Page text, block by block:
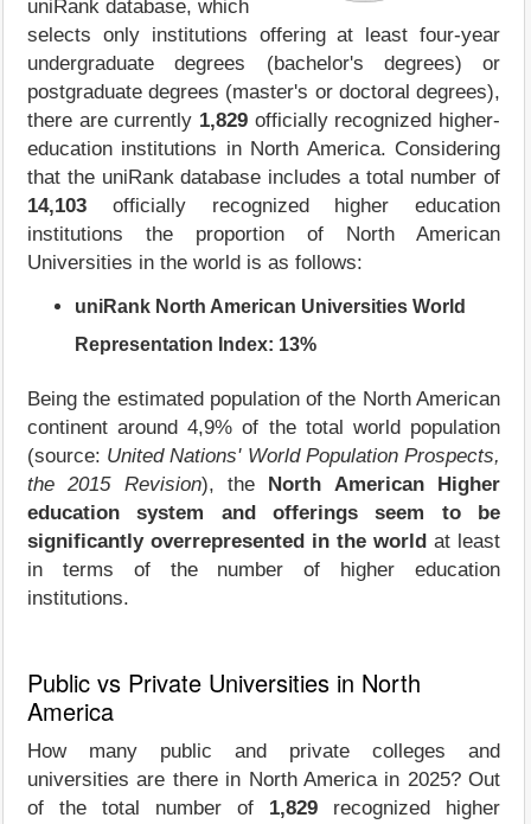
uniRank database, which
selects only institutions offering at least four-year
undergraduate degrees (bachelor's degrees) or
postgraduate degrees (master's or doctoral degrees),
there are currently 1,829 officially recognized higher-
education institutions in North America. Considering
that the uniRank database includes a total number of
14,103 officially recognized higher education
institutions the proportion of North American
Universities in the world is as follows:
uniRank North American Universities World
Representation Index: 13%
Being the estimated population of the North American
continent around 4,9% of the total world population
(source: United Nations' World Population Prospects,
the 2015 Revision), the
North American Higher
education system and offerings seem to be
significantly overrepresented in the world at least
in terms of the number of higher education
institutions.
Public vs Private Universities in North
America
How many public and private colleges and
universities are there in North America in 2025? Out
of the total number of 1,829 recognized higher